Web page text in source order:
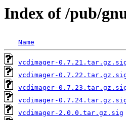
Index of /pub/
Name
vcdimager-
vcdimager-
vcdimager-
vcdimager-
vcdimager-2.0.0.tar.gz.sig